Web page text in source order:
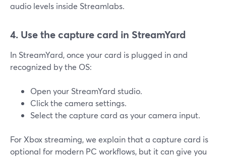
audio levels inside Streamlabs.
4. Use the capture card in StreamYard
In StreamYard, once your card is plugged in and
recognized by the OS:
Open your StreamYard studio.
Click the camera settings.
Select the capture card as your camera input.
For Xbox streaming, we explain that a capture card is
optional for modern PC workflows, but it can give you